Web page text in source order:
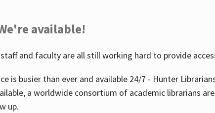
available!
and faculty are all still working hard to provide
is busier than ever and available 24/7 - Hunter
a worldwide consortium of academic librarians
up.